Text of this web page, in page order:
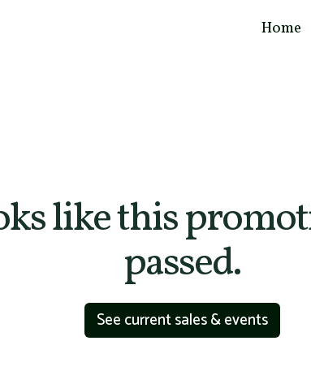
Home
like this
passed.
See current sales & events